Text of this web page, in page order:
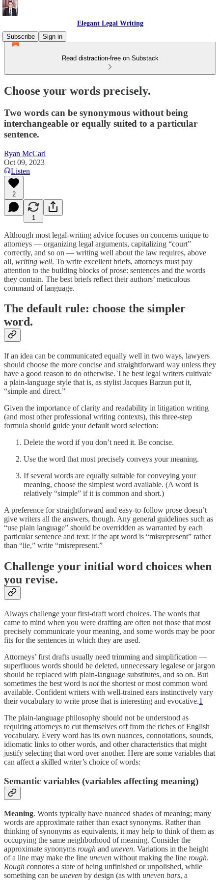
Elegant Legal Writing
Subscribe
Sign in
Read distraction-free on Substack
Choose your words precisely.
Two words can be synonymous without being
interchangeable or equally suited to a particular
sentence.
Ryan McCarl
Oct 09, 2023
Listen
2
1
Although most legal-writing advice focuses on concerns unique to
attorneys — organizing legal arguments, capitalizing “court”
correctly, and so on — writing well about the law requires, above
all, writing well. To write excellent briefs, attorneys must pay
attention to the building blocks of prose: sentences and the words
they contain. The best briefs reflect their authors’ meticulous
command of language.
The default rule: choose the simpler
word.
If an idea can be communicated equally well in two ways, lawyers
should choose the more concise and straightforward way unless they
have a good reason to do otherwise. The best legal writers cultivate
a plain-language style that is, as stylist Jacques Barzun put it,
“simple and direct.”
Given the importance of clarity and readability in litigation writing
(and most other professional writing contexts), this three-step
formula should guide your default word selection:
Delete the word if you don’t need it. Be concise.
Use the word that most precisely conveys your meaning.
If several words are equally suitable for conveying your
meaning, choose the simplest word available. (A word is
relatively “simple” if it is common and short.)
A preference for straightforward and easy-to-follow prose doesn’t
give writers all the answers, though. Any general guidelines such as
“use plain language” should be overridden as warranted by each
particular sentence and text: if the apt word is “misrepresent” rather
than “lie,” write “misrepresent.”
Challenge your initial word choices when
you revise.
Always challenge your first-draft word choices. The words that
came to mind when you were drafting are often not those that most
precisely communicate your meaning, and some words may be poor
fits for the sentences in which they are used.
Attorneys’ first drafts usually need trimming and simplification —
superfluous words should be deleted, unnecessary legalese or jargon
should be replaced with plain-language substitutes, and so on. But
sometimes the best word is notthe shortest or most common word
available. Confident writers with well-trained ears instinctively vary
their vocabulary to write prose that is interesting and evocative.1
The plain-language philosophy should not be understood as
requiring attorneys to cut themselves off from the riches of English
vocabulary. Every word has its own nuances, connotations, sounds,
idiomatic links to other words, and other characteristics that might
justify selecting that word over another. Here are some variables that
can affect a skilled writer’s choice of words:
Semantic variables (variables affecting meaning)
Meaning. Words typically have nuanced shades of meaning; many
words are approximate rather than exact synonyms. Rather than
thinking of synonyms as equivalents, it may help to think of them as
occupying the same neighborhood of meaning. Consider the
approximate synonyms rough and uneven. Variations in the height
of a line may make the line uneven without making the line rough.
Rough connotes a state of being unfinished or unpolished, while
something can be uneven by design (as with uneven bars, a